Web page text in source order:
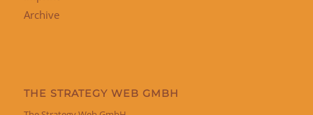
Archive
THE STRATEGY WEB GMBH